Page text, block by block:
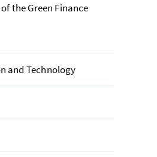
the Green Finance
and Technology